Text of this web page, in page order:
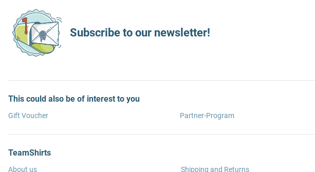
Subscribe to our newsletter!
This could also be of interest to you
Gift Voucher Partner-Program
TeamShirts
About us Shipping and Returns